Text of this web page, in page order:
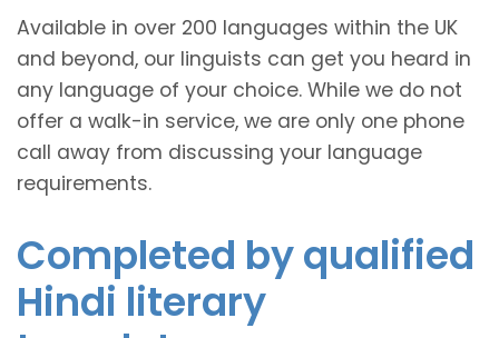
Available in over 200 languages within the UK
and beyond, our linguists can get you heard in
any language of your choice. While we do not
offer a walk-in service, we are only one phone
call away from discussing your language
requirements.
Completed by qualified
Hindi literary